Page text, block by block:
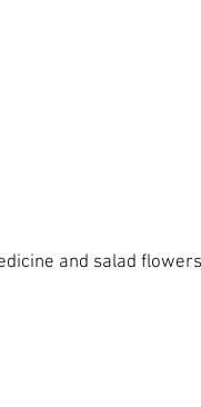
and salad flowers